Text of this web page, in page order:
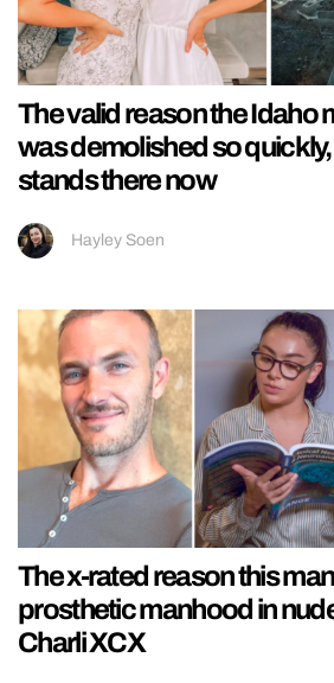
The valid reason the Idaho
was demolished so
stands there now
Hayley Soen
The x-rated reason this
prosthetic manhood in
Charli XCX